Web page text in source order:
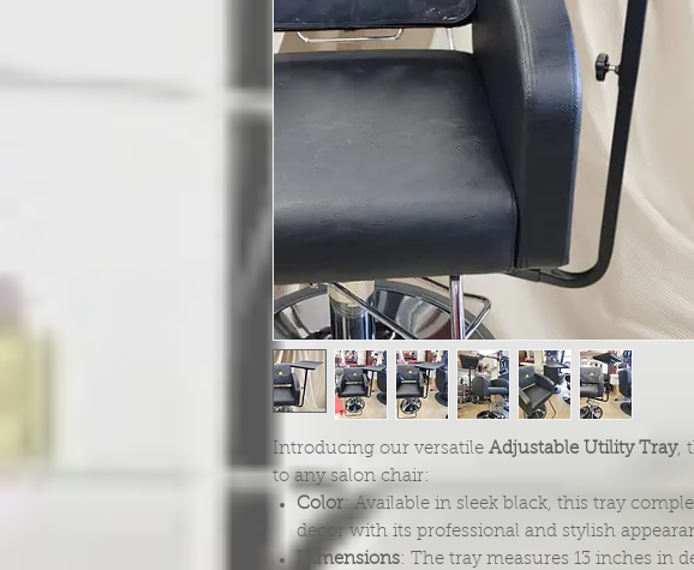
Introducing our versatile Adjustable Utility Tray,
to any salon chair:
Color: Available in sleek black, this tray
decor with its professional and stylish
Dimensions: The tray measures 13 inches in